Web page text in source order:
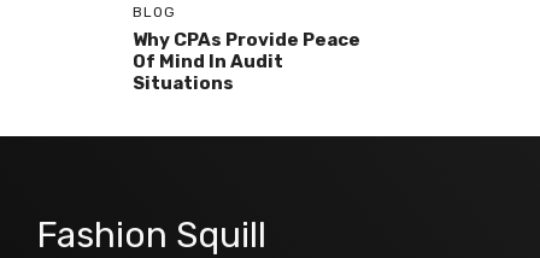
BLOG
Why CPAs Provide Peace
Of Mind In Audit
Situations
Fashion Squill